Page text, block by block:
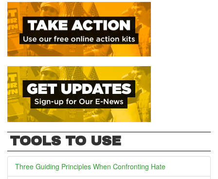
TOOLS TO USE
Three Guiding Principles When Confronting Hate